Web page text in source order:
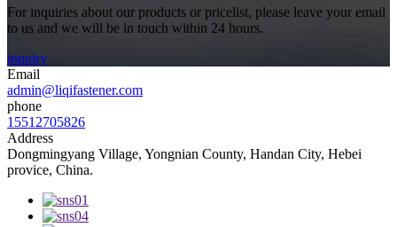
For inquiries about our products or pricelist, please leave your email
to us and we will be in touch within 24 hours.
inquiry
Email
admin@liqifastener.com
phone
15512705826
Address
Dongmingyang Village, Yongnian County, Handan City, Hebei
provice, China.